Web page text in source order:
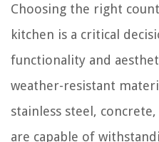
Choosing the right
kitchen is a critical
functionality and
weather-resistant
stainless steel,
are capable of